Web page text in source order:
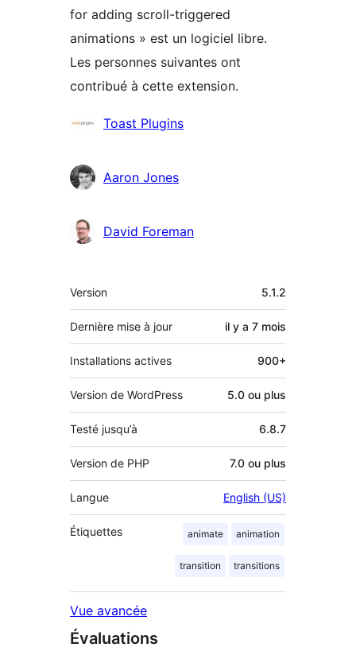
for adding scroll-triggered
animations » est un logiciel libre.
Les personnes suivantes ont
contribué à cette extension.
Contributeurs
Toast Plugins
Aaron Jones
David Foreman
Méta
Version 5.1.2
Dernière mise à jour il y a 7 mois
Installations actives 900+
Version de WordPress 5.0 ou plus
Testé jusqu’à 6.8.7
Version de PHP 7.0 ou plus
Langue English (US)
Étiquettes animate animation
transition transitions
Vue avancée
Évaluations